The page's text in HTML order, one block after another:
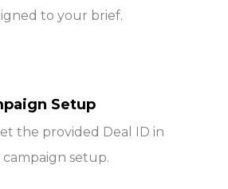
to your brief.
Setup
the provided Deal ID in
setup.